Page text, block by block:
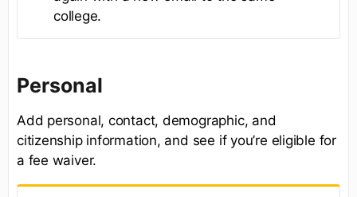
college.
Personal
Add personal, contact, demographic, and
citizenship information, and see if you’re eligible for
a fee waiver.